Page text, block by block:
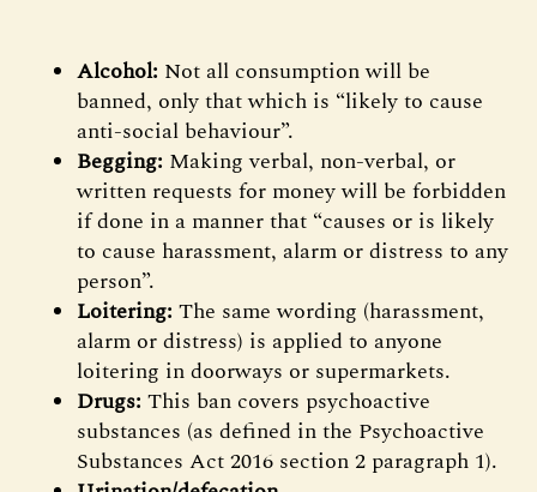
Alcohol: Not all consumption will be
banned, only that which is “likely to cause
anti-social behaviour”.
Begging: Making verbal, non-verbal, or
written requests for money will be forbidden
if done in a manner that “causes or is likely
to cause harassment, alarm or distress to any
person”.
Loitering: The same wording (harassment,
alarm or distress) is applied to anyone
loitering in doorways or supermarkets.
Drugs: This ban covers psychoactive
substances (as defined in the Psychoactive
Substances Act 2016 section 2 paragraph 1).